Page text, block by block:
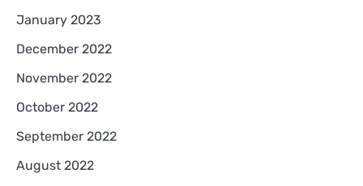
January 2023
December 2022
November 2022
October 2022
September 2022
August 2022